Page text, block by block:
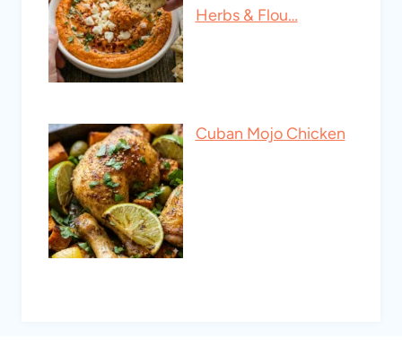
Herbs & Flou…
Cuban Mojo Chicken